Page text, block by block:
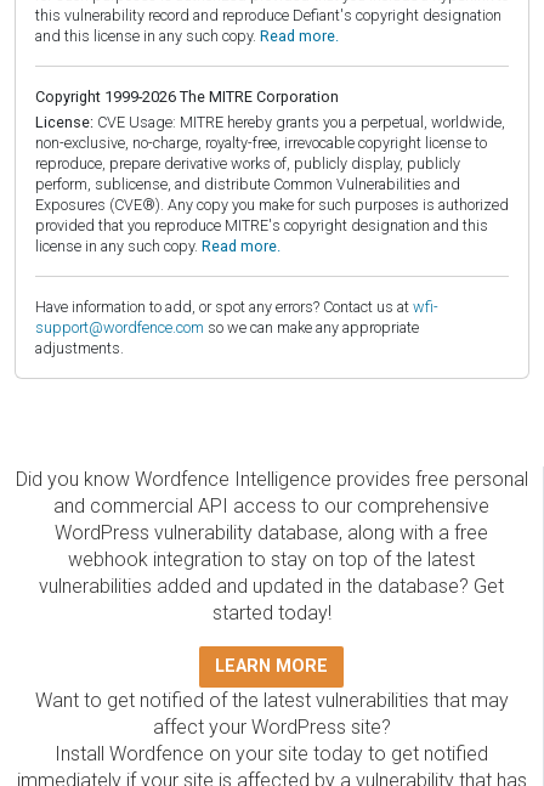
this vulnerability record and reproduce Defiant's copyright designation
and this license in any such copy. Read more.
Copyright 1999-2026 The MITRE Corporation
License: CVE Usage: MITRE hereby grants you a perpetual, worldwide,
non-exclusive, no-charge, royalty-free, irrevocable copyright license to
reproduce, prepare derivative works of, publicly display, publicly
perform, sublicense, and distribute Common Vulnerabilities and
Exposures (CVE®). Any copy you make for such purposes is authorized
provided that you reproduce MITRE's copyright designation and this
license in any such copy. Read more.
Have information to add, or spot any errors? Contact us at wfi-
support@wordfence.com so we can make any appropriate
adjustments.
Did you know Wordfence Intelligence provides free personal
and commercial API access to our comprehensive
WordPress vulnerability database, along with a free
webhook integration to stay on top of the latest
vulnerabilities added and updated in the database? Get
started today!
LEARN MORE
Want to get notified of the latest vulnerabilities that may
affect your WordPress site?
Install Wordfence on your site today to get notified
immediately if your site is affected by a vulnerability that has